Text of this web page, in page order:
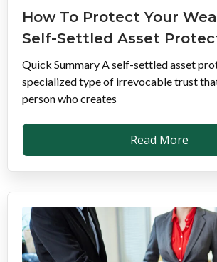
How To Protect Your
Self-Settled Asset
Quick Summary A self-settled asset
specialized type of irrevocable trust
person who creates
Read More